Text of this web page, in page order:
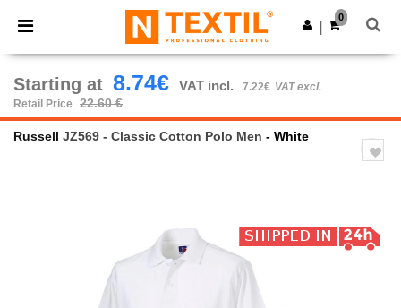
× Ntextil App
Better prices on app!
Get the app
0
Starting at 8.74€ VAT incl. 7.22€ VAT excl.
Retail Price
22.60 €
Russell JZ569 - Classic Cotton Polo Men - White